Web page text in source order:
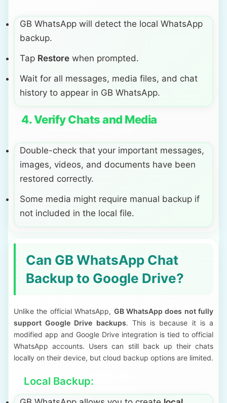
GB WhatsApp will detect the local WhatsApp
backup.
Tap Restore when prompted.
Wait for all messages, media files, and chat
history to appear in GB WhatsApp.
4. Verify Chats and Media
Double-check that your important messages,
images, videos, and documents have been
restored correctly.
Some media might require manual backup if
not included in the local file.
Can GB WhatsApp Chat
Backup to Google Drive?
Unlike the official WhatsApp, GB WhatsApp does not fully
support Google Drive backups. This is because it is a
modified app and Google Drive integration is tied to official
WhatsApp accounts. Users can still back up their chats
locally on their device, but cloud backup options are limited.
Local Backup: